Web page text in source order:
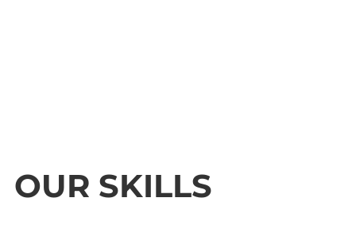
OUR SKILLS